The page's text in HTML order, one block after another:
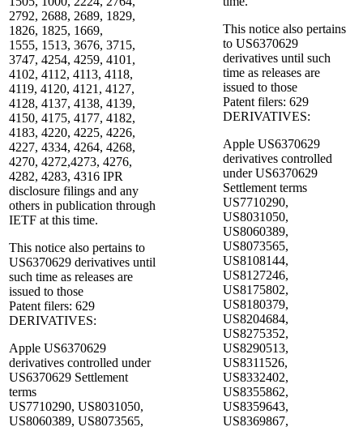
2792, 2688, 2689, 1829,
1826, 1825, 1669,
1555, 1513, 3676, 3715,
3747, 4254, 4259, 4101,
4102, 4112, 4113, 4118,
4119, 4120, 4121, 4127,
4128, 4137, 4138, 4139,
4150, 4175, 4177, 4182,
4183, 4220, 4225, 4226,
4227, 4334, 4264, 4268,
4270, 4272,4273, 4276,
4282, 4283, 4316 IPR
disclosure filings and any
others in publication through
IETF at this time.
This notice also pertains to
US6370629 derivatives until
such time as releases are
issued to those
Patent filers: 629
DERIVATIVES:
Apple US6370629
derivatives controlled under
US6370629 Settlement
terms
US7710290, US8031050,
US8060389, US8073565,
This notice also pertains
to US6370629
derivatives until such
time as releases are
issued to those
Patent filers: 629
DERIVATIVES:
Apple US6370629
derivatives controlled
under US6370629
Settlement terms
US7710290,
US8031050,
US8060389,
US8073565,
US8108144,
US8127246,
US8175802,
US8180379,
US8204684,
US8275352,
US8290513,
US8311526,
US8332402,
US8355862,
US8359643,
US8369867,